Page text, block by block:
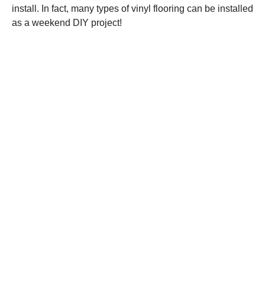
install. In fact, many types of vinyl flooring can be installed
as a weekend DIY project!